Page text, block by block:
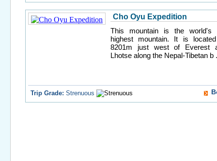
Cho Oyu Expedition
This mountain is the world's
highest mountain. It is
8201m just west of Everest
Lhotse along the Nepal-Tibetan b
Trip Grade: Strenuous